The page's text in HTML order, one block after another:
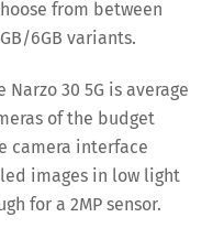
from between
6GB variants.
30 5G is average
of the budget
camera interface
images in low light
for a 2MP sensor.